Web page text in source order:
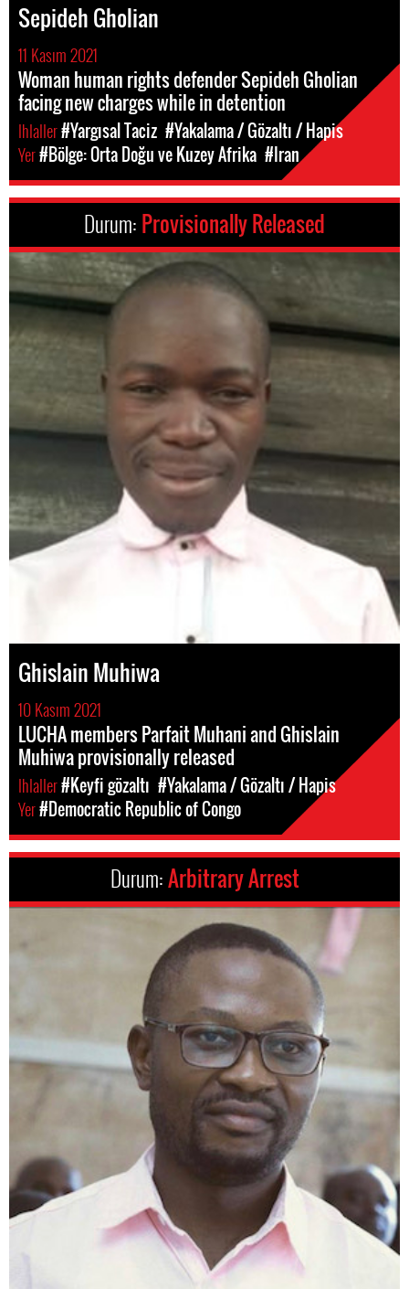
Sepideh Gholian
11 Kasım 2021
Woman human rights defender Sepideh Gholian
facing new charges while in detention
Ihlaller#Yargısal Taciz #Yakalama / Gözaltı / Hapis
Yer#Bölge: Orta Doğu ve Kuzey Afrika #Iran
Durum: Provisionally Released
Ghislain Muhiwa
10 Kasım 2021
LUCHA members Parfait Muhani and Ghislain
Muhiwa provisionally released
Ihlaller#Keyfi gözaltı #Yakalama / Gözaltı / Hapis
Yer#Democratic Republic of Congo
Durum:Arbitrary Arrest